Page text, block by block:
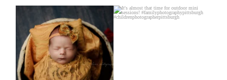
4 1
It`s almost that time for outdoor mini
sessions!...